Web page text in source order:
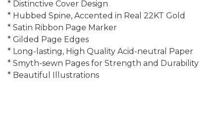
* Distinctive Cover Design
* Hubbed Spine, Accented in Real 22KT Gold
* Satin Ribbon Page Marker
* Gilded Page Edges
* Long-lasting, High Quality Acid-neutral Paper
* Smyth-sewn Pages for Strength and Durability
* Beautiful Illustrations